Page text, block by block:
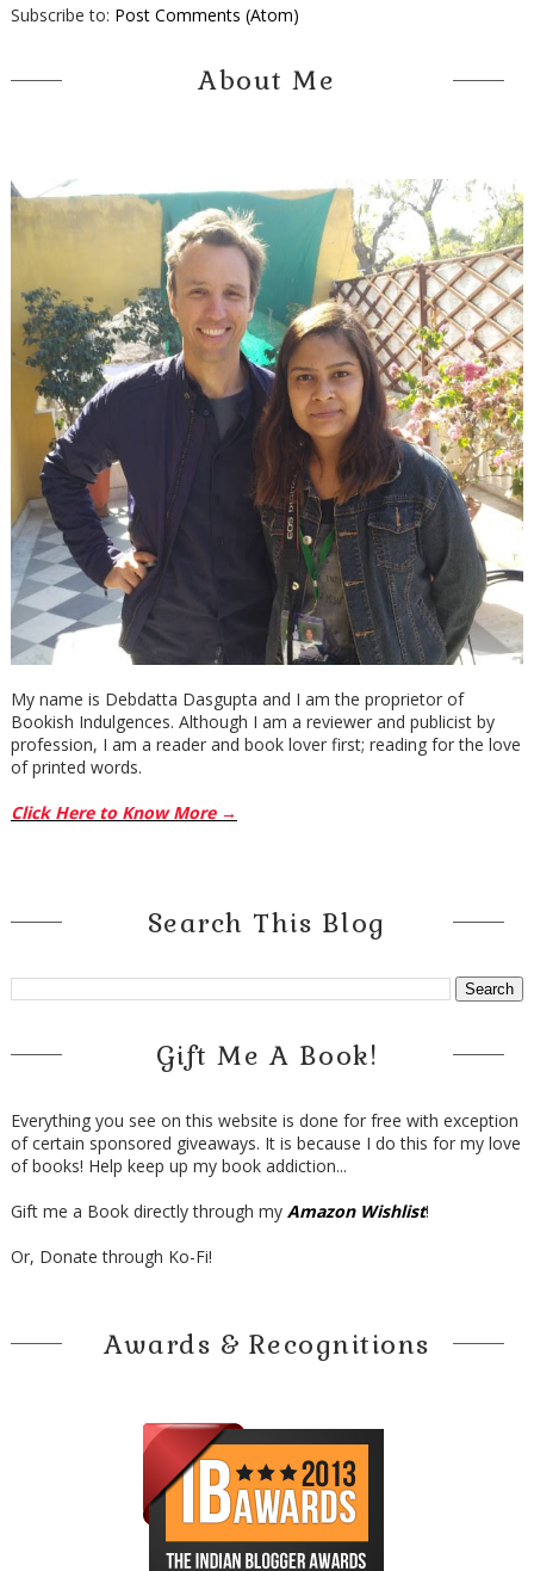
Subscribe to: Post Comments (Atom)
About Me
My name is Debdatta Dasgupta and I am the proprietor of
Bookish Indulgences. Although I am a reviewer and publicist by
profession, I am a reader and book lover first; reading for the love
of printed words.
Click Here to Know More →
Search This Blog
Gift Me A Book!
Everything you see on this website is done for free with exception
of certain sponsored giveaways. It is because I do this for my love
of books! Help keep up my book addiction...
Gift me a Book directly through my Amazon Wishlist!
Or, Donate through Ko-Fi!
Awards & Recognitions